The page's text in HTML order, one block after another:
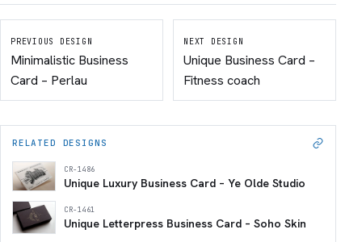
PREVIOUS DESIGN
Minimalistic Business
Card – Perlau
NEXT DESIGN
Unique Business Card –
Fitness coach
RELATED DESIGNS
CR-1486
Unique Luxury Business Card – Ye Olde Studio
CR-1461
Unique Letterpress Business Card – Soho Skin